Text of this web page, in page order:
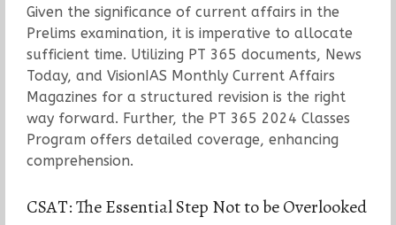
Given the significance of current affairs in the
Prelims examination, it is imperative to allocate
sufficient time. Utilizing PT 365 documents, News
Today, and VisionIAS Monthly Current Affairs
Magazines for a structured revision is the right
way forward. Further, the PT 365 2024 Classes
Program offers detailed coverage, enhancing
comprehension.
CSAT: The Essential Step Not to be Overlooked